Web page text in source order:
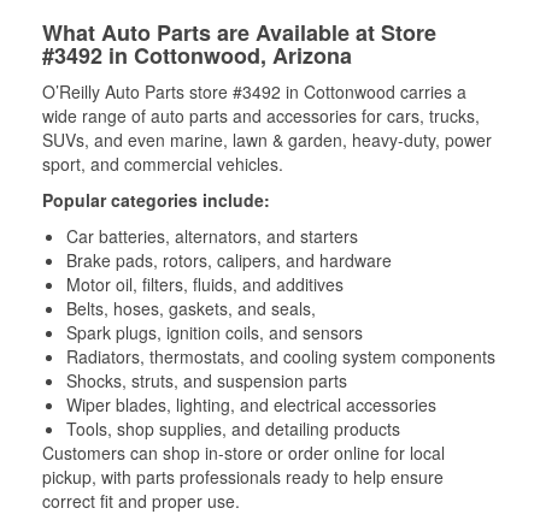
What Auto Parts are Available at Store
#3492 in Cottonwood, Arizona
O’Reilly Auto Parts store #3492 in Cottonwood carries a
wide range of auto parts and accessories for cars, trucks,
SUVs, and even marine, lawn & garden, heavy-duty, power
sport, and commercial vehicles.
Popular categories include:
Car batteries, alternators, and starters
Brake pads, rotors, calipers, and hardware
Motor oil, filters, fluids, and additives
Belts, hoses, gaskets, and seals,
Spark plugs, ignition coils, and sensors
Radiators, thermostats, and cooling system components
Shocks, struts, and suspension parts
Wiper blades, lighting, and electrical accessories
Tools, shop supplies, and detailing products
Customers can shop in-store or order online for local
pickup, with parts professionals ready to help ensure
correct fit and proper use.